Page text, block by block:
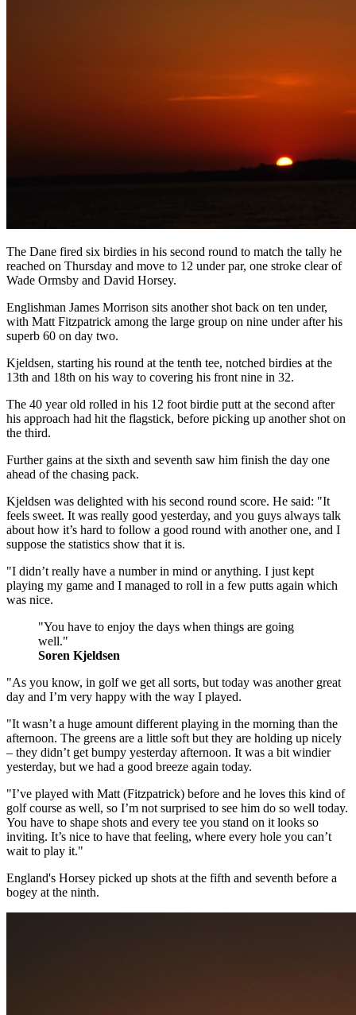
The Dane fired six birdies in his second round to match the tally he
reached on Thursday and move to 12 under par, one stroke clear of
Wade Ormsby and David Horsey.
Englishman James Morrison sits another shot back on ten under,
with Matt Fitzpatrick among the large group on nine under after his
superb 60 on day two.
Kjeldsen, starting his round at the tenth tee, notched birdies at the
13th and 18th on his way to covering his front nine in 32.
The 40 year old rolled in his 12 foot birdie putt at the second after
his approach had hit the flagstick, before picking up another shot on
the third.
Further gains at the sixth and seventh saw him finish the day one
ahead of the chasing pack.
Kjeldsen was delighted with his second round score. He said: "It
feels sweet. It was really good yesterday, and you guys always talk
about how it’s hard to follow a good round with another one, and I
suppose the statistics show that it is.
"I didn’t really have a number in mind or anything. I just kept
playing my game and I managed to roll in a few putts again which
was nice.
"You have to enjoy the days when things are going
well."
Soren Kjeldsen
"As you know, in golf we get all sorts, but today was another great
day and I’m very happy with the way I played.
"It wasn’t a huge amount different playing in the morning than the
afternoon. The greens are a little soft but they are holding up nicely
– they didn’t get bumpy yesterday afternoon. It was a bit windier
yesterday, but we had a good breeze again today.
"I’ve played with Matt (Fitzpatrick) before and he loves this kind of
golf course as well, so I’m not surprised to see him do so well today.
You have to shape shots and every tee you stand on it looks so
inviting. It’s nice to have that feeling, where every hole you can’t
wait to play it."
England's Horsey picked up shots at the fifth and seventh before a
bogey at the ninth.